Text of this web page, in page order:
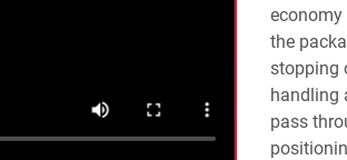
economy
the
stopping
handling
pass